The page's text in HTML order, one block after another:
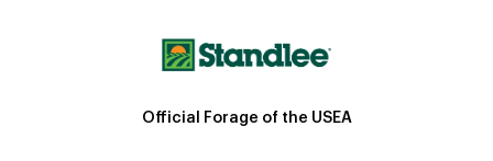
Official Forage of the USEA